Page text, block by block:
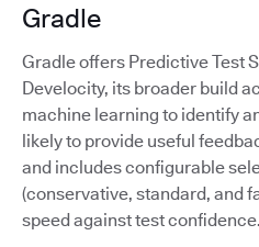
Gradle
Gradle offers Predictive Test
Develocity, its broader build
machine learning to identify
likely to provide useful
and includes configurable
(conservative, standard, and
speed against test confidence.